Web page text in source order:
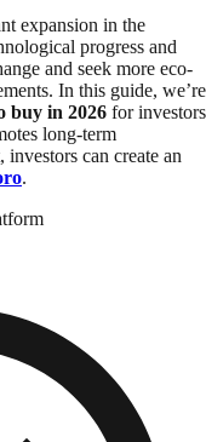
expansion in the
progress and
and seek more eco-
In this guide, we’re
buy in 2026 for investors
long-term
can create an
.